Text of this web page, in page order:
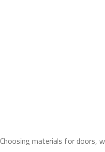
Choosing materials for doors,